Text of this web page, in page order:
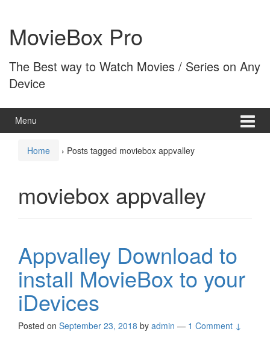
content
main
menuMovieBox Pro
The Best way to Watch Movies / Series on Any
Device
Menu
Home › Posts tagged moviebox appvalley
moviebox appvalley
Appvalley Download to
install MovieBox to your
iDevices
Posted on September 23, 2018 by admin — 1 Comment ↓